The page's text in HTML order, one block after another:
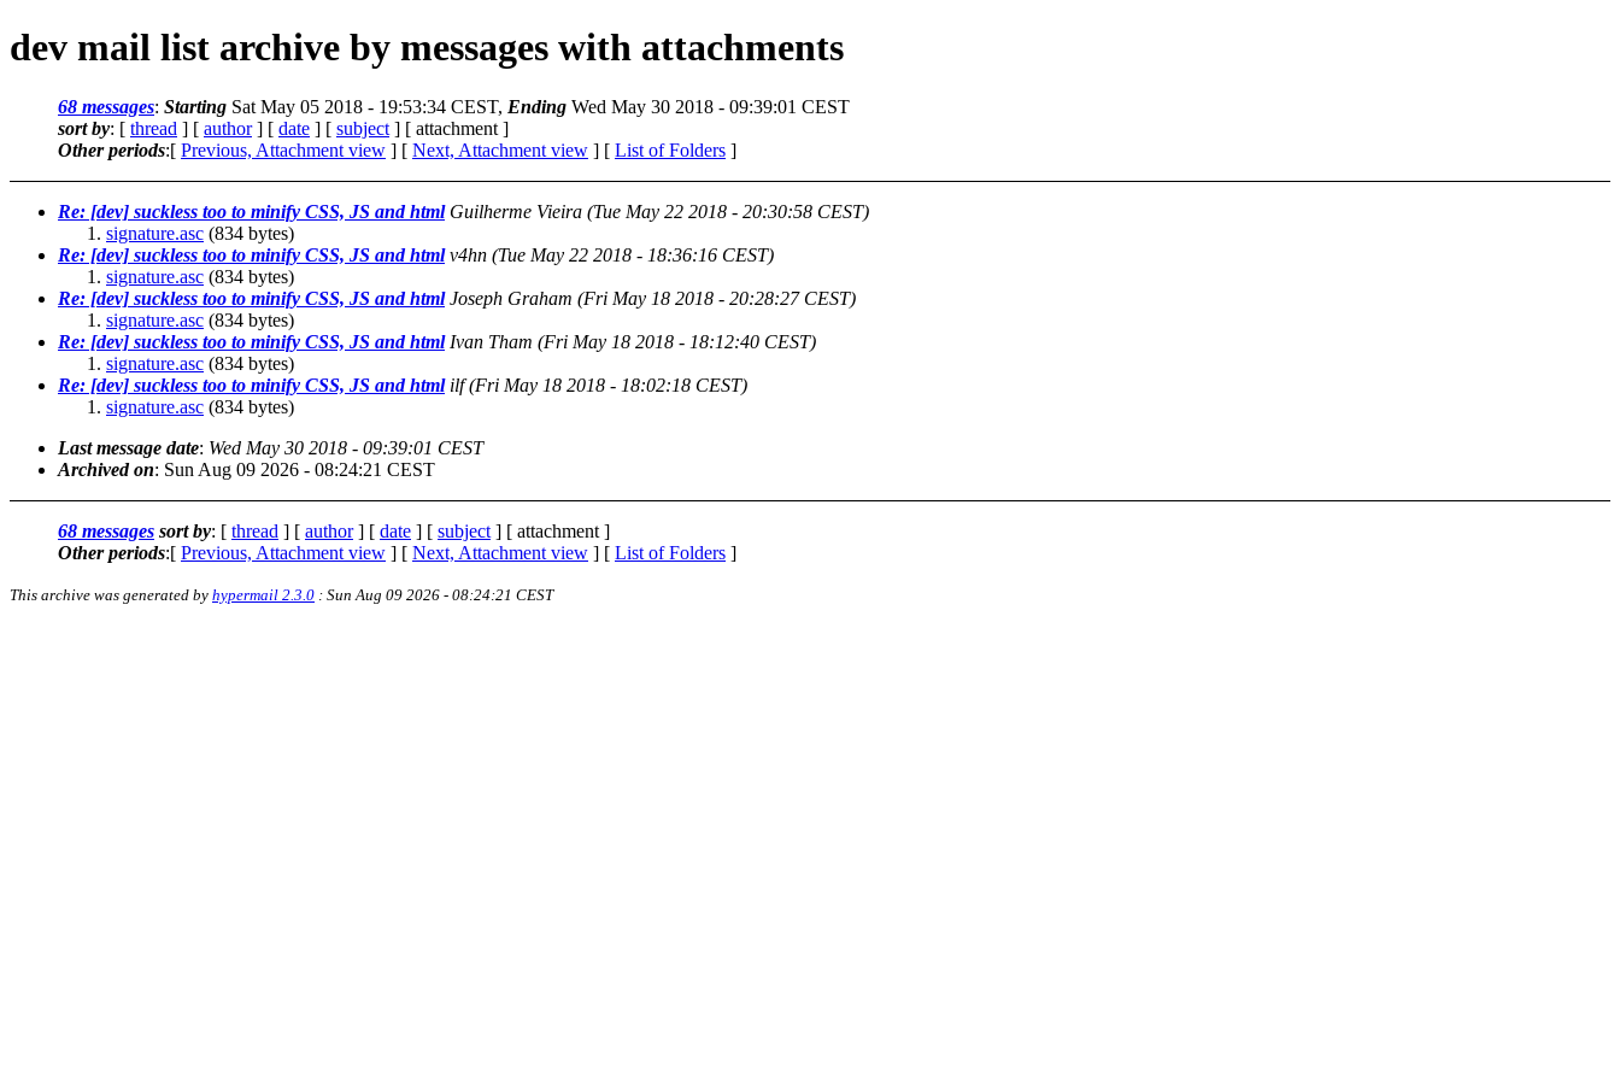
dev mail list archive by messages with attachments
68 messages: Starting Sat May 05 2018 - 19:53:34 CEST, Ending Wed May 30 2018 - 09:39:01 CEST
sort by: [ thread ] [ author] [ date ] [ subject ] [ attachment ]
Other periods:[ Previous, Attachment view ] [ Next, Attachment view ] [ List of Folders ]
Re: [dev] suckless too to minify CSS, JS and html Guilherme Vieira (Tue May 22 2018 - 20:30:58 CEST)
signature.asc (834 bytes)
Re: [dev] suckless too to minify CSS, JS and html v4hn (Tue May 22 2018 - 18:36:16 CEST)
signature.asc (834 bytes)
Re: [dev] suckless too to minify CSS, JS and html Joseph Graham (Fri May 18 2018 - 20:28:27 CEST)
signature.asc (834 bytes)
Re: [dev] suckless too to minify CSS, JS and html Ivan Tham (Fri May 18 2018 - 18:12:40 CEST)
signature.asc (834 bytes)
Re: [dev] suckless too to minify CSS, JS and html ilf (Fri May 18 2018 - 18:02:18 CEST)
signature.asc (834 bytes)
Last message date: Wed May 30 2018 - 09:39:01 CEST
Archived on: Sun Aug 09 2026 - 08:24:21 CEST
68 messages sort by: [ thread ] [ author] [ date ] [ subject ] [ attachment ]
Other periods:[ Previous, Attachment view ] [ Next, Attachment view ] [ List of Folders ]
This archive was generated by hypermail 2.3.0 : Sun Aug 09 2026 - 08:24:21 CEST